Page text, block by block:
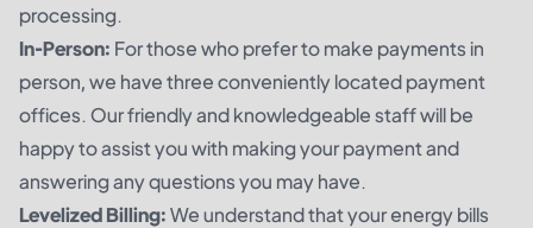
processing.
In-Person: For those who prefer to make payments in
person, we have three conveniently located payment
offices. Our friendly and knowledgeable staff will be
happy to assist you with making your payment and
answering any questions you may have.
Levelized Billing:We understand that your energy bills